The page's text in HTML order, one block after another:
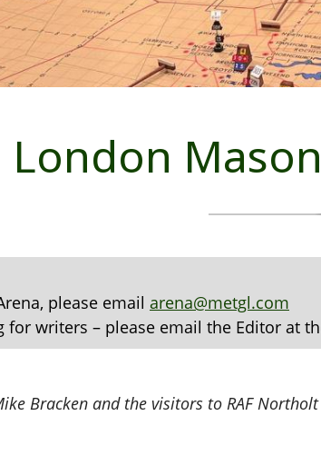
London
please email arena@metgl.com
for writers – please email the Editor at
Bracken and the visitors to RAF